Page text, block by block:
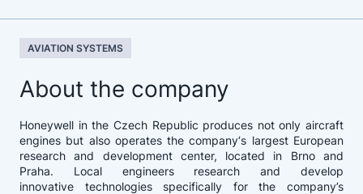
AVIATION SYSTEMS
About the company
Honeywell in the Czech Republic produces not only aircraft
engines but also operates the company‘s largest European
research and development center, located in Brno and
Praha. Local engineers research and develop
innovative technologies specifically for the company’s